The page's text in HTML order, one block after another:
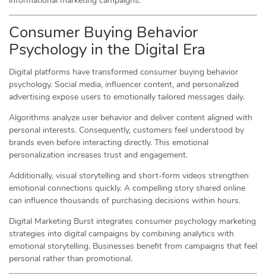
Consumer Buying Behavior
Psychology in the Digital Era
Digital platforms have transformed consumer buying behavior
psychology. Social media, influencer content, and personalized
advertising expose users to emotionally tailored messages daily.
Algorithms analyze user behavior and deliver content aligned with
personal interests. Consequently, customers feel understood by
brands even before interacting directly. This emotional
personalization increases trust and engagement.
Additionally, visual storytelling and short-form videos strengthen
emotional connections quickly. A compelling story shared online
can influence thousands of purchasing decisions within hours.
Digital Marketing Burst integrates consumer psychology marketing
strategies into digital campaigns by combining analytics with
emotional storytelling. Businesses benefit from campaigns that feel
personal rather than promotional.